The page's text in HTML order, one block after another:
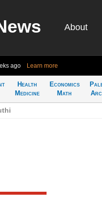
About
ago Learn more
Health
Medicine
Economics
Math